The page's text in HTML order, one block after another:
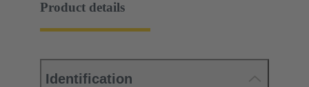
Product details
Identification